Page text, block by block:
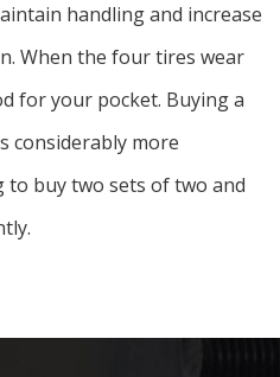
handling and increase
When the four tires wear
for your pocket. Buying a
considerably more
buy two sets of two and